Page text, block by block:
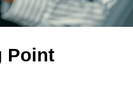
Point